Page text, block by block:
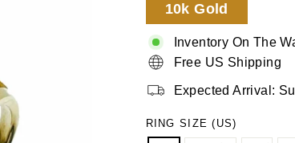
Price
Price
10k Gold
Inventory On The
Free US Shipping
Expected Arrival:
RING SIZE (US)